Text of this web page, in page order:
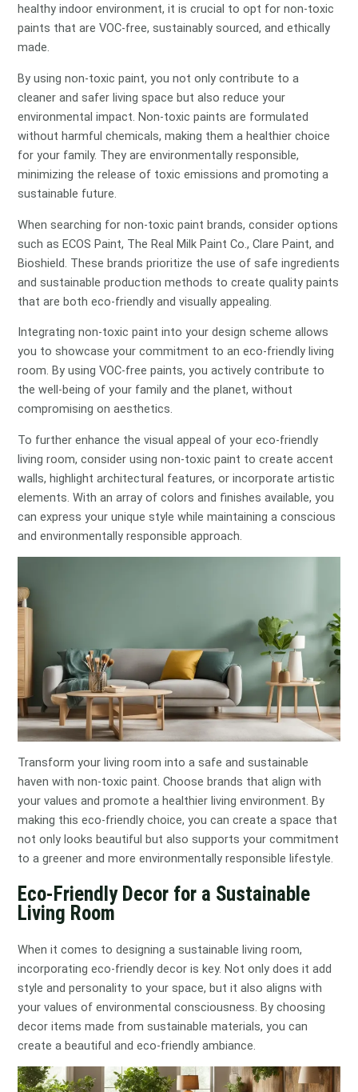
healthy indoor environment, it is crucial to opt for non-toxic
paints that are VOC-free, sustainably sourced, and ethically
made.
By using non-toxic paint, you not only contribute to a
cleaner and safer living space but also reduce your
environmental impact. Non-toxic paints are formulated
without harmful chemicals, making them a healthier choice
for your family. They are environmentally responsible,
minimizing the release of toxic emissions and promoting a
sustainable future.
When searching for non-toxic paint brands, consider options
such as ECOS Paint, The Real Milk Paint Co., Clare Paint, and
Bioshield. These brands prioritize the use of safe ingredients
and sustainable production methods to create quality paints
that are both eco-friendly and visually appealing.
Integrating non-toxic paint into your design scheme allows
you to showcase your commitment to an eco-friendly living
room. By using VOC-free paints, you actively contribute to
the well-being of your family and the planet, without
compromising on aesthetics.
To further enhance the visual appeal of your eco-friendly
living room, consider using non-toxic paint to create accent
walls, highlight architectural features, or incorporate artistic
elements. With an array of colors and finishes available, you
can express your unique style while maintaining a conscious
and environmentally responsible approach.
Transform your living room into a safe and sustainable
haven with non-toxic paint. Choose brands that align with
your values and promote a healthier living environment. By
making this eco-friendly choice, you can create a space that
not only looks beautiful but also supports your commitment
to a greener and more environmentally responsible lifestyle.
Eco-Friendly Decor for a Sustainable
Living Room
When it comes to designing a sustainable living room,
incorporating eco-friendly decor is key. Not only does it add
style and personality to your space, but it also aligns with
your values of environmental consciousness. By choosing
decor items made from sustainable materials, you can
create a beautiful and eco-friendly ambiance.